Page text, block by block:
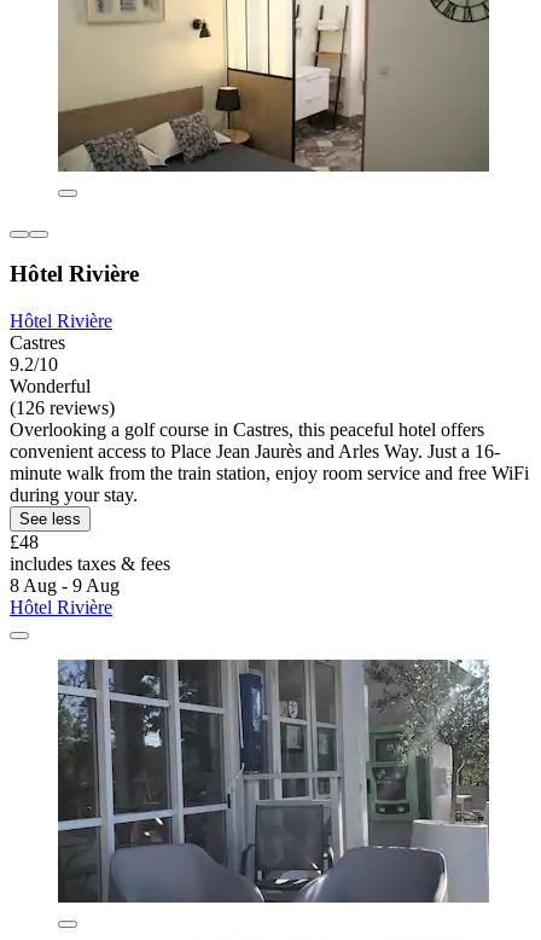
Hôtel Rivière
Hôtel Rivière
Castres
9.2/10
Wonderful
(126 reviews)
Overlooking a golf course in Castres, this peaceful hotel offers
convenient access to Place Jean Jaurès and Arles Way. Just a 16-
minute walk from the train station, enjoy room service and free WiFi
during your stay.
See less
£48
includes taxes & fees
8 Aug - 9 Aug
Hôtel Rivière